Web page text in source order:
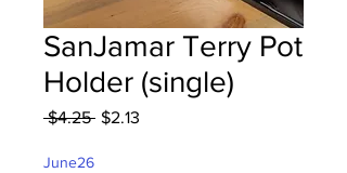
SanJamar Terry Pot
Holder (single)
$4.25 Regular
$2.13
June26